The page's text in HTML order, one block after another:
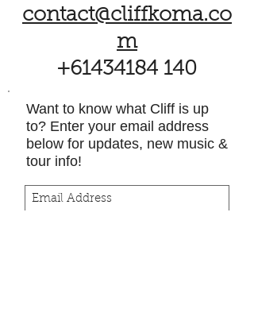
contact@cliffkoma.co
m
+61434184 140
Want to know what Cliff is up
to? Enter your email address
below for updates, new music &
tour info!